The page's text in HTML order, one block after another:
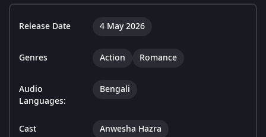
Release Date 4 May 2026
Genres Action Romance
Audio
Languages:
Bengali
Cast
Anwesha Hazra